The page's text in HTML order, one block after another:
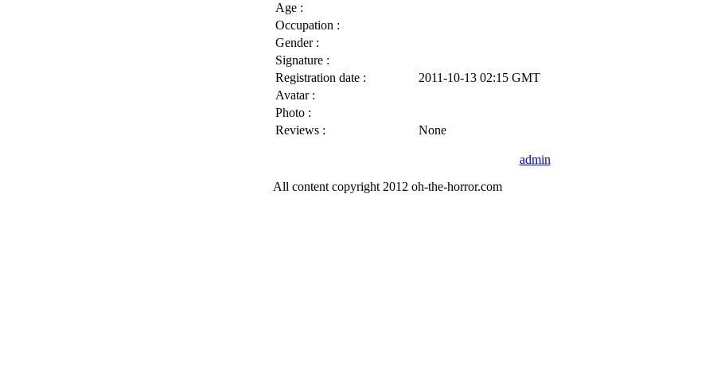
Age :
Occupation :
Gender :
Signature :
Registration date :
2011-10-13 02:15 GMT
Avatar :
Photo :
Reviews :
None
admin
All content copyright 2012 oh-the-horror.com